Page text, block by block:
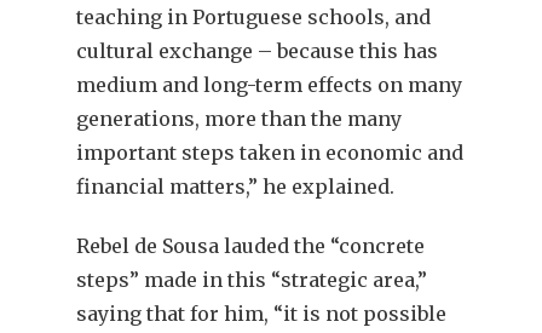
teaching in Portuguese schools, and
cultural exchange – because this has
medium and long-term effects on many
generations, more than the many
important steps taken in economic and
financial matters,” he explained.
Rebel de Sousa lauded the “concrete
steps” made in this “strategic area,”
saying that for him, “it is not possible